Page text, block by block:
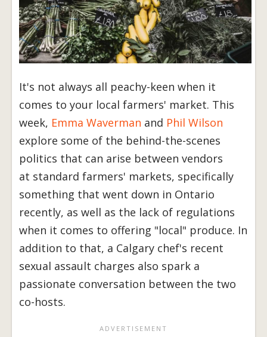
It's not always all peachy-keen when it
comes to your local farmers' market. This
week, Emma Waverman and Phil Wilson
explore some of the behind-the-scenes
politics that can arise between vendors
at standard farmers' markets, specifically
something that went down in Ontario
recently, as well as the lack of regulations
when it comes to offering "local" produce. In
addition to that, a Calgary chef's recent
sexual assault charges also spark a
passionate conversation between the two
co-hosts.